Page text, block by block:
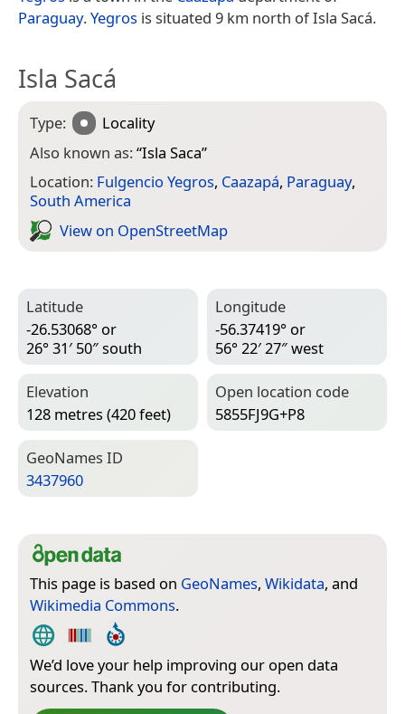
Paraguay.Yegros is situated 9 km north of Isla Sacá.
Isla Sacá
Type:
Locality
Also known as:“Isla Saca”
Location: Fulgencio Yegros, Caazapá, Paraguay,
South America
View on Open­Street­Map
Latitude
-26.53068° or
26° 31′ 50″ south
Longitude
-56.37419° or
56° 22′ 27″ west
Elevation
128 metres (420 feet)
Open location code
5855FJ9G+P8
Geo­Names ID
3437960
This page is based on GeoNames, Wikidata, and
Wikimedia Commons.
We’d love your help improving our open data
sources. Thank you for contributing.